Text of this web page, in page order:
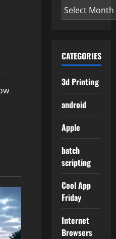
Archives
CATEGORIES
3d Printing
android
Apple
batch
scripting
Cool App
Friday
Internet
Browsers